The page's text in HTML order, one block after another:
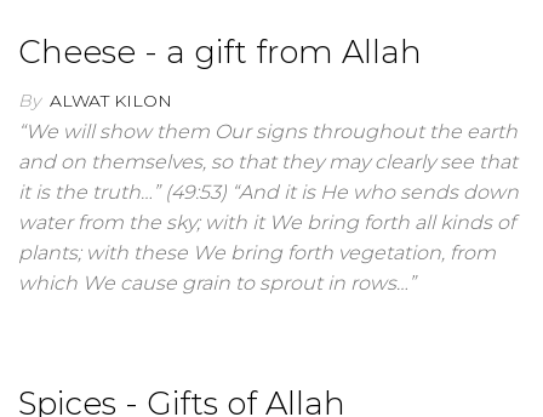
Cheese - a gift from Allah
By ALWAT KILON
“We will show them Our signs throughout the earth
and on themselves, so that they may clearly see that
it is the truth…” (49:53) “And it is He who sends down
water from the sky; with it We bring forth all kinds of
plants; with these We bring forth vegetation, from
which We cause grain to sprout in rows…”
Spices - Gifts of Allah